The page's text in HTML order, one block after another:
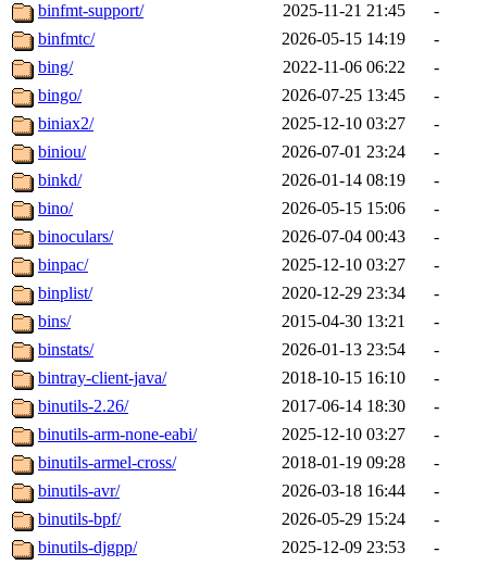
binfmt-support/
2025-11-21 21:45
-
binfmtc/
2026-05-15 14:19
-
bing/
2022-11-06 06:22
-
bingo/
2026-07-25 13:45
-
biniax2/
2025-12-10 03:27
-
biniou/
2026-07-01 23:24
-
binkd/
2026-01-14 08:19
-
bino/
2026-05-15 15:06
-
binoculars/
2026-07-04 00:43
-
binpac/
2025-12-10 03:27
-
binplist/
2020-12-29 23:34
-
bins/
2015-04-30 13:21
-
binstats/
2026-01-13 23:54
-
bintray-client-java/
2018-10-15 16:10
-
binutils-2.26/
2017-06-14 18:30
-
binutils-arm-none-eabi/
2025-12-10 03:27
-
binutils-armel-cross/
2018-01-19 09:28
-
binutils-avr/
2026-03-18 16:44
-
binutils-bpf/
2026-05-29 15:24
-
binutils-djgpp/
2025-12-09 23:53
-